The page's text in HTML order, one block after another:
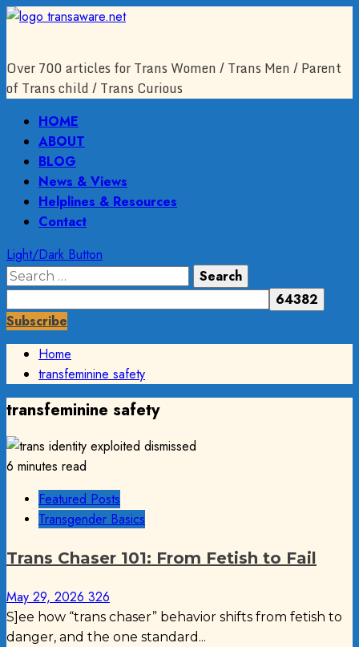
Skip
Over 700 articles for Trans Women / Trans Men / Parent
of Trans child / Trans Curious
Primary
Menu
HOME
ABOUT
BLOG
News & Views
Helplines & Resources
Contact
Light/Dark Button
Search
for:
Subscribe
Home
transfeminine safety
transfeminine safety
6 minutes read
Featured Posts
Transgender Basics
Trans Chaser 101: From Fetish to Fail
May 29, 2026 326
S]ee how “trans chaser” behavior shifts from fetish to
danger, and the one standard...